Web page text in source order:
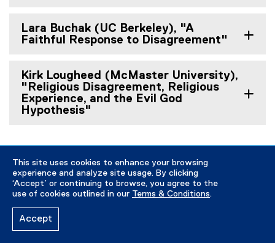
This site uses cookies to enhance your browsing
experience and analyze site usage. By clicking
‘Accept’ or continuing to browse, you agree to the
use of cookies outlined in our Terms & Conditions.
Accept
Lara Buchak (UC Berkeley), "A
Faithful Response to Disagreement"
Kirk Lougheed (McMaster University),
"Religious Disagreement, Religious
Experience, and the Evil God
Hypothesis"
Winter / Spring 2017 Talks
A Discussion with Peter van Inwagen